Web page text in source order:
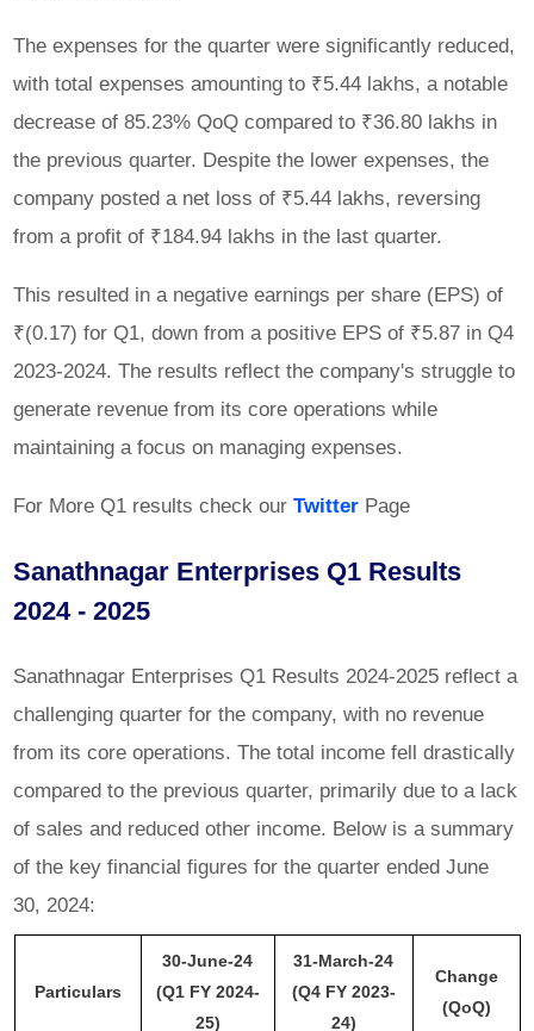
The expenses for the quarter were significantly reduced,
with total expenses amounting to ₹5.44 lakhs, a notable
decrease of 85.23% QoQ compared to ₹36.80 lakhs in
the previous quarter. Despite the lower expenses, the
company posted a net loss of ₹5.44 lakhs, reversing
from a profit of ₹184.94 lakhs in the last quarter.
This resulted in a negative earnings per share (EPS) of
₹(0.17) for Q1, down from a positive EPS of ₹5.87 in Q4
2023-2024. The results reflect the company's struggle to
generate revenue from its core operations while
maintaining a focus on managing expenses.
For More Q1 results check ourTwitter Page
Sanathnagar Enterprises Q1 Results
2024 - 2025
Sanathnagar Enterprises Q1 Results 2024-2025 reflect a
challenging quarter for the company, with no revenue
from its core operations. The total income fell drastically
compared to the previous quarter, primarily due to a lack
of sales and reduced other income. Below is a summary
of the key financial figures for the quarter ended June
30, 2024:
Particulars
30-June-24
(Q1 FY 2024-
25)
31-March-24
(Q4 FY 2023-
24)
Change
(QoQ)